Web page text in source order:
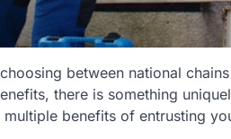
between national
there is something
benefits of entrusting